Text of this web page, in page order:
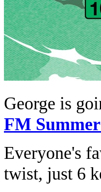
George is
FM
Everyone's
twist, just 6